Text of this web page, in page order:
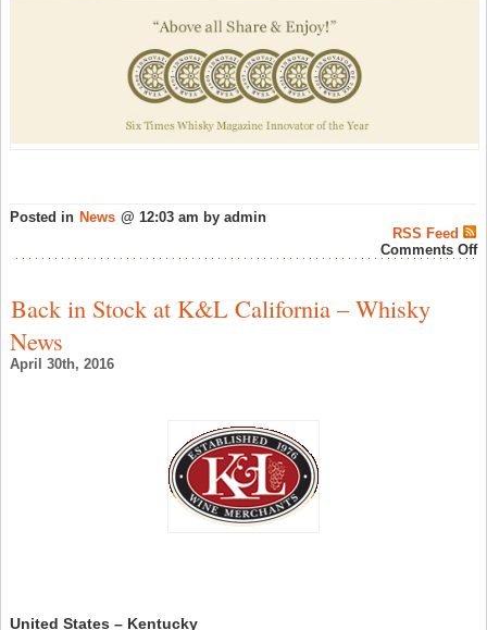
Posted in News @ 12:03 am by admin
RSS Feed
Comments Off
Back in Stock at K&L California – Whisky
News
April 30th, 2016
United States – Kentucky